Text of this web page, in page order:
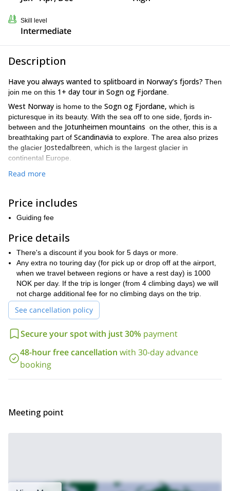
Skill level
Intermediate
Description
Have you always wanted to splitboard in Norway’s fjords? Then
join me on this 1+ day tour in Sogn og Fjordane
West Norway is home to the Sogn og Fjordane, which is
picturesque in its beauty. With the sea off to one side, fjords in-
between and the Jotunheimen mountains on the other, this is a
breathtaking part of Scandinavia to explore. The area also prizes
the glacier Jostedalbreen , which is the largest glacier in
continental Europe.
This area gets a lot of snowfall throughout the winter, so we will
throughout the program.
This trip can be tailored to suit your desired duration, and can
on what you choose to do, you are able to go explore some
classic routes in
Sogn og Fjordane
or splitboard in one region,
specifically.
We will be spending about 5 to 10 hourseach day on the slopes,
so it is recommended that you be ingood physical conditionin
order to enjoy this trip in full.
Request to book this trip if you have been dreaming of
experiencing some of Norway’s beautiful scenery while on a
splitboard!
And if more activities in Sogn og Fjordane interest
you, check out my guided ice-climbing trip!
Read more
Price includes
Guiding fee
Price details
There's a discount if you book for 5 days or more.
Any extra no touring day (for pick up or drop off at the airport,
when we travel between regions or have a rest day) is 1000
NOK per day. If the trip is longer (from 4 climbing days) we will
not charge additional fee for no climbing days on the trip.
See cancellation policy
Secure your spot with just 30% payment
48-hour free cancellation with 30-day advance
booking
Meeting point